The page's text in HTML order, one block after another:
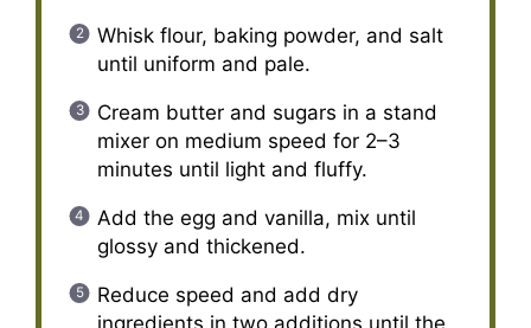
Whisk flour, baking powder, and salt
until uniform and pale.
Cream butter and sugars in a stand
mixer on medium speed for 2–3
minutes until light and fluffy.
Add the egg and vanilla, mix until
glossy and thickened.
Reduce speed and add dry
ingredients in two additions until the